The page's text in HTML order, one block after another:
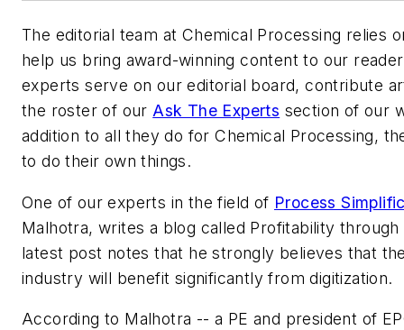
The editorial team at Chemical Processing relies
help us bring award-winning content to our
experts serve on our editorial board, contribute
the roster of ourAsk The Experts section of our
addition to all they do forChemical Processing,
to do their own things.
One of our experts in the field of Process
Malhotra, writes a blog called Profitability through
latest post notes that he strongly believes that
industry will benefit significantly from digitization.
According to Malhotra -- a PE and president of